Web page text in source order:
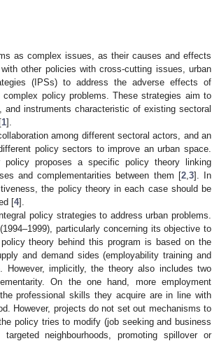
as complex issues, as their causes and effects
other policies with cross-cutting issues, urban
(IPSs) to address the adverse effects of
policy problems. These strategies aim to
instruments characteristic of existing sectoral
1].
among different sectoral actors, and an
policy sectors to improve an urban space.
proposes a specific policy theory linking
and complementarities between them [2, 3]. In
the policy theory in each case should be
[4].
policy strategies to address urban problems.
particularly concerning its objective to
theory behind this program is based on the
and demand sides (employability training and
However, implicitly, the theory also includes two
On the one hand, more employment
professional skills they acquire are in line with
However, projects do not set out mechanisms to
policy tries to modify (job seeking and business
neighbourhoods, promoting spillover or